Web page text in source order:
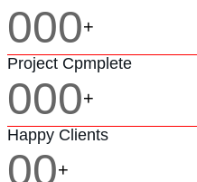
000+
Project Cpmplete
000+
Happy Clients
00+